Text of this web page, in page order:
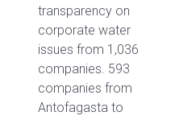
transparency on
corporate water
issues from 1,036
companies. 593
companies from
Antofagasta to